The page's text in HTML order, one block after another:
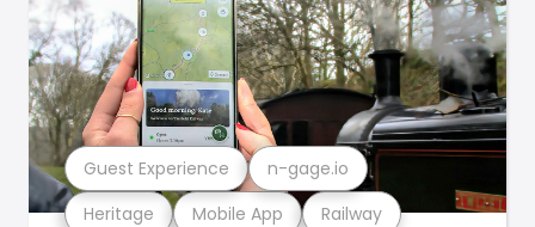
Heritage Mobile App Railway
Guest Experience n-gage.io